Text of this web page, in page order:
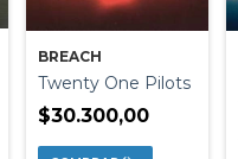
BREACH
Twenty One Pilots
$30.300,00